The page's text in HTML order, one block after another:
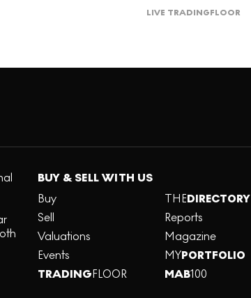
LIVE TRADINGFLOOR
BUY & SELL WITH US
Buy
Sell
Valuations
Events
TRADINGFLOOR
THEDIRECTORY
Reports
Magazine
MYPORTFOLIO
MAB100